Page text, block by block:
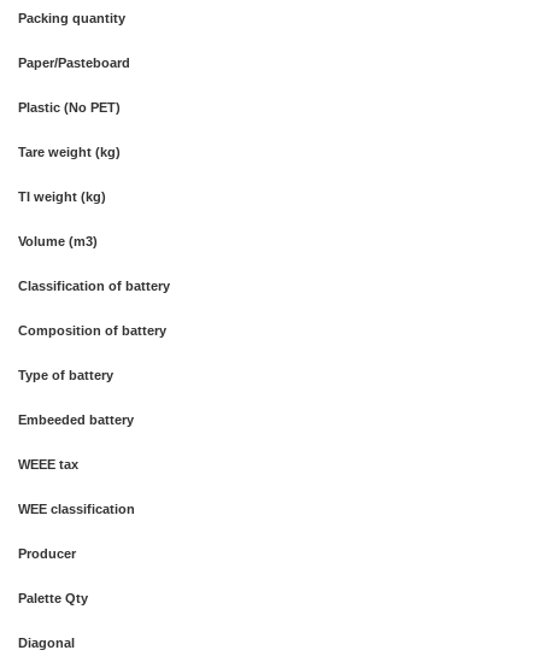
Packing quantity
Paper/Pasteboard
Plastic (No PET)
Tare weight (kg)
TI weight (kg)
Volume (m3)
Classification of battery
Composition of battery
Type of battery
Embeeded battery
WEEE tax
WEE classification
Producer
Palette Qty
Diagonal